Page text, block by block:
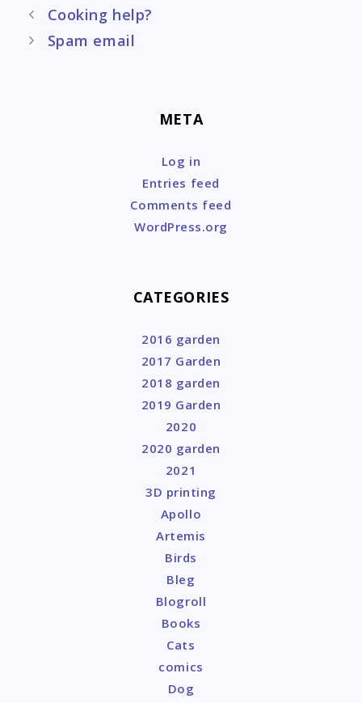
Post
navigation
Cooking help?
Spam email
META
Log in
Entries feed
Comments feed
WordPress.org
CATEGORIES
2016 garden
2017 Garden
2018 garden
2019 Garden
2020
2020 garden
2021
3D printing
Apollo
Artemis
Birds
Bleg
Blogroll
Books
Cats
comics
Dog